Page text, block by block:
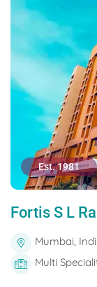
Est. 1981
Fortis S L
Mumbai,
Multi